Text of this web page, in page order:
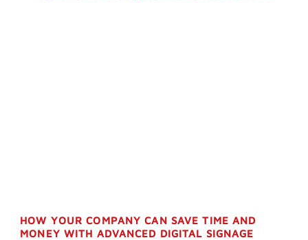
HOW YOUR COMPANY CAN SAVE TIME AND
MONEY WITH ADVANCED DIGITAL SIGNAGE